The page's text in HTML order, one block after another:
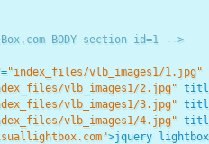
BODY section id=1 -->
="index_files/vlb_images1/1.jpg"
vlb_images1/2.jpg"
vlb_images1/3.jpg"
vlb_images1/4.jpg"
>jquery lightbox